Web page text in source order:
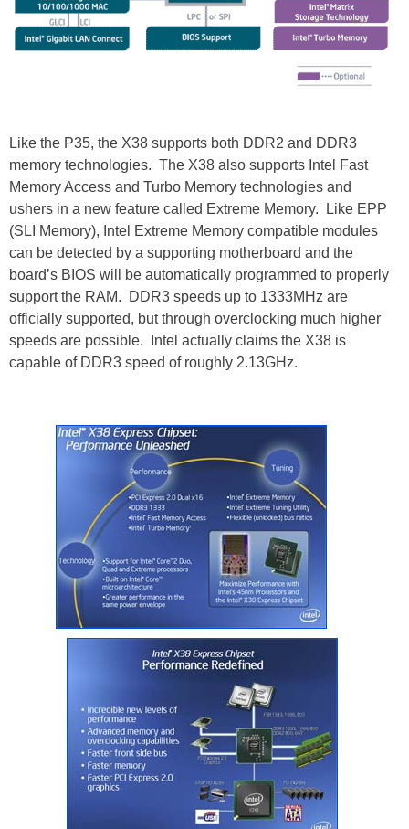
Like the P35, the X38 supports both DDR2 and DDR3
memory technologies. The X38 also supports Intel Fast
Memory Access and Turbo Memory technologies and
ushers in a new feature called Extreme Memory. Like EPP
(SLI Memory), Intel Extreme Memory compatible modules
can be detected by a supporting motherboard and the
board’s BIOS will be automatically programmed to properly
support the RAM. DDR3 speeds up to 1333MHz are
officially supported, but through overclocking much higher
speeds are possible. Intel actually claims the X38 is
capable of DDR3 speed of roughly 2.13GHz.